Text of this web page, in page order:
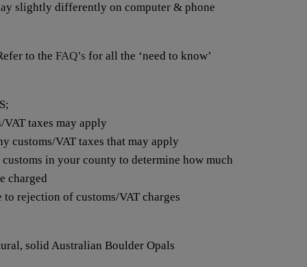
slightly differently on computer & phone
to the FAQ’s for all the ‘need to know’
VAT taxes may apply
customs/VAT taxes that may apply
in your county to determine how much
charged
rejection of customs/VAT charges
solid Australian Boulder Opals